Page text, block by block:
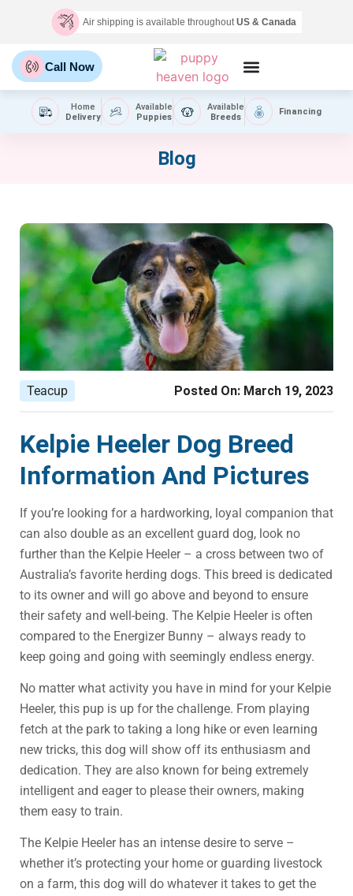
Air shipping is available throughoutUS & Canada
Call Now
Home
Delivery
Available
Puppies
Available
Breeds
Financing
Blog
Teacup Posted On: March 19, 2023
Kelpie Heeler Dog Breed
Information And Pictures
If you’re looking for a hardworking, loyal companion that
can also double as an excellent guard dog, look no
further than the Kelpie Heeler – a cross between two of
Australia’s favorite herding dogs. This breed is dedicated
to its owner and will go above and beyond to ensure
their safety and well-being. The Kelpie Heeler is often
compared to the Energizer Bunny – always ready to
keep going and going with seemingly endless energy.
No matter what activity you have in mind for your Kelpie
Heeler, this pup is up for the challenge. From playing
fetch at the park to taking a long hike or even learning
new tricks, this dog will show off its enthusiasm and
dedication. They are also known for being extremely
intelligent and eager to please their owners, making
them easy to train.
The Kelpie Heeler has an intense desire to serve –
whether it’s protecting your home or guarding livestock
on a farm, this dog will do whatever it takes to get the